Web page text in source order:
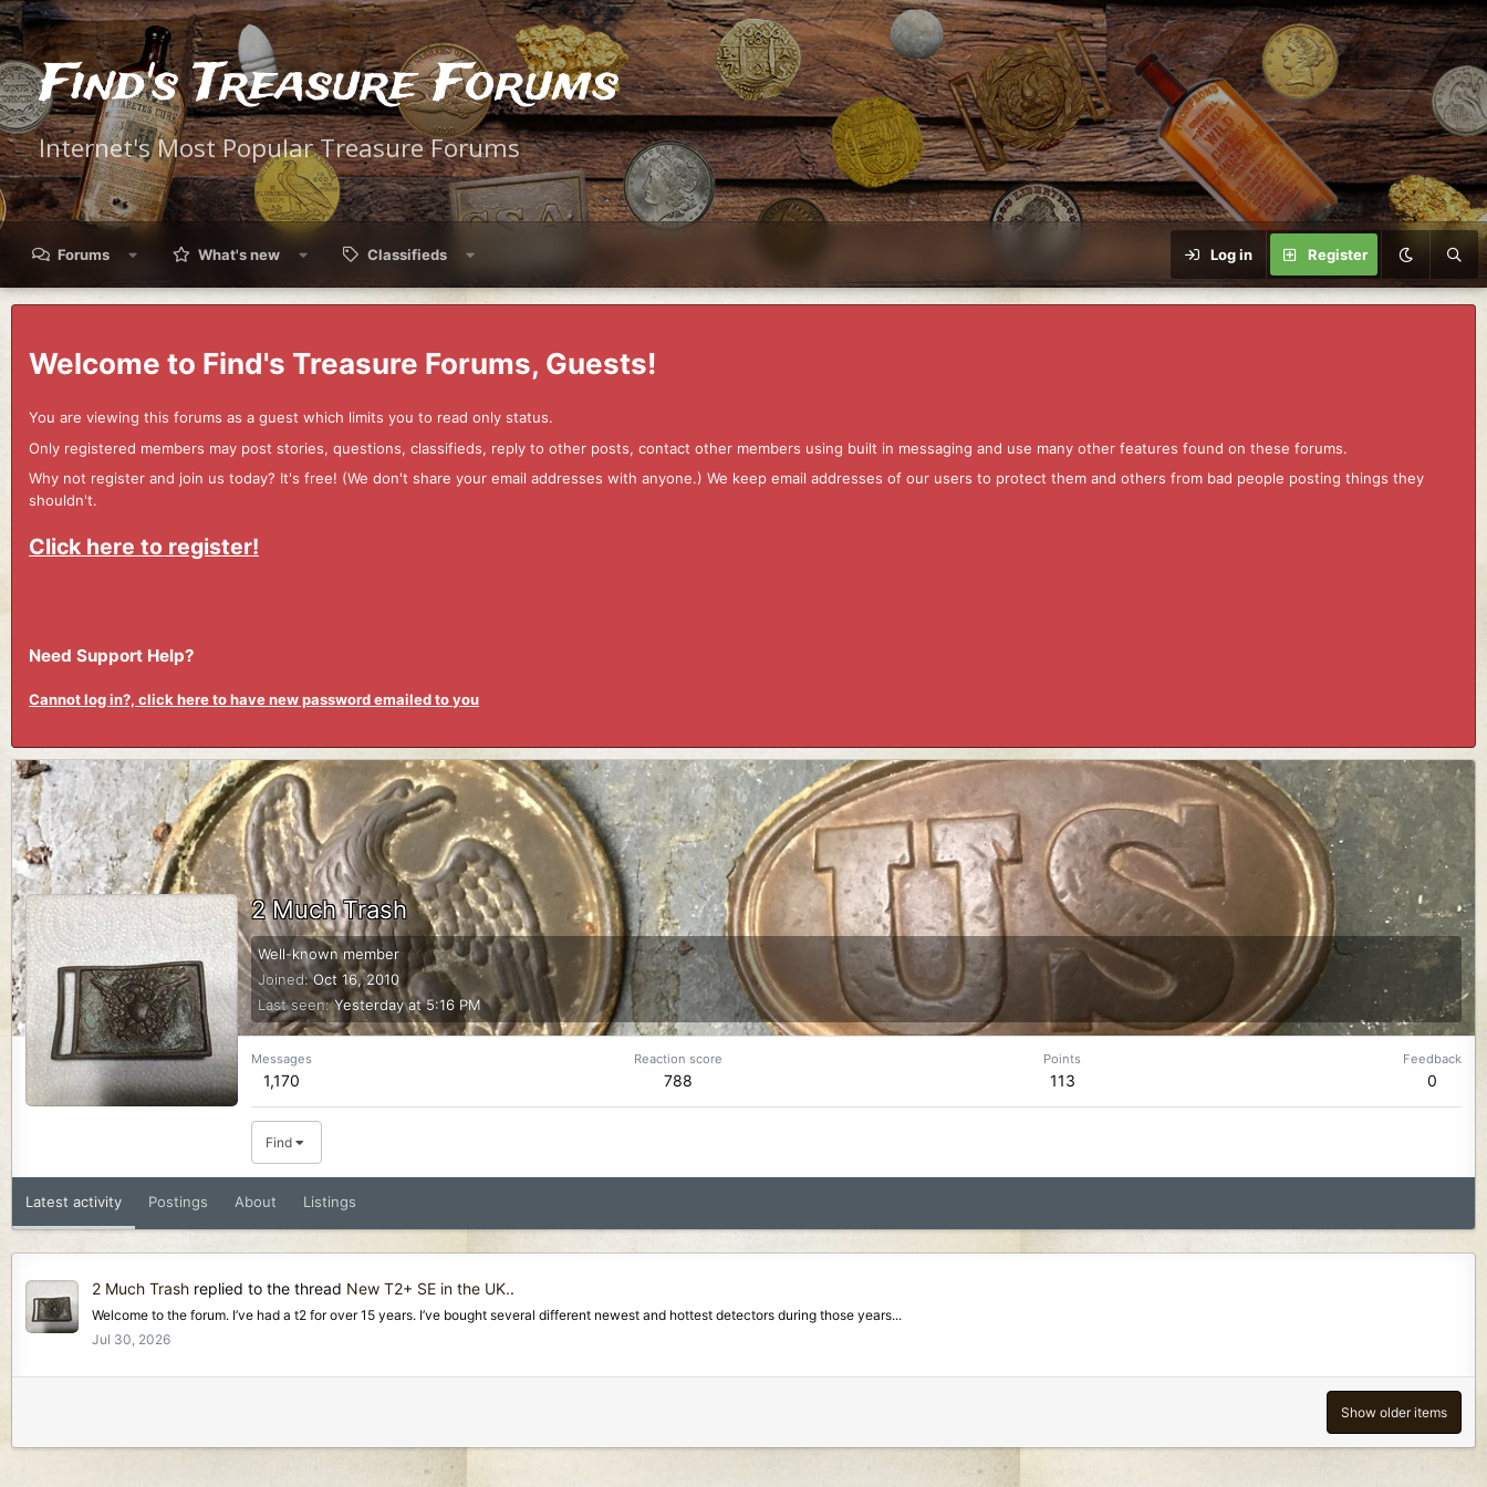
Find's Treasure Forums
Internet's Most Popular Treasure Forums
Forums What's new Classifieds Log in Register
Welcome to Find's Treasure Forums, Guests!
You are viewing this forums as a guest which limits you to read only status.
Only registered members may post stories, questions, classifieds, reply to other posts, contact other members using built in messaging and use many other features found on these forums.
Why not register and join us today? It's free! (We don't share your email addresses with anyone.) We keep email addresses of our users to protect them and others from bad people posting things they
shouldn't.
Click here to register!
Need Support Help?
Cannot log in?, click here to have new password emailed to you
2 Much Trash
Well-known member
Joined Oct 16, 2010
Last seen Yesterday at 5:16 PM
Messages
1,170
Reaction score
788
Points
113
Feedback
0
Find
Latest activity Postings About Listings
2 Much Trash replied to the thread New T2+ SE in the UK..
Welcome to the forum. I’ve had a t2 for over 15 years. I’ve bought several different newest and hottest detectors during those years...
Jul 30, 2026
Show older items